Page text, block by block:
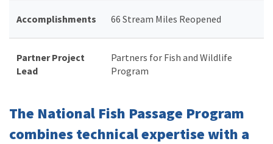
Accomplishments 66 Stream Miles Reopened
Partner Project
Lead
Partners for Fish and Wildlife
Program
The National Fish Passage Program
combines technical expertise with a